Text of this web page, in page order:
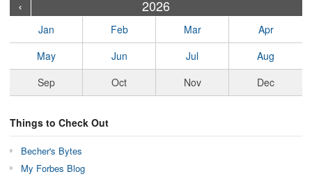
‹ 2026
Jan Feb Mar
Apr
May
Jun Jul
Aug
Sep
Oct Nov Dec
Things to Check Out
Becher's Bytes
My Forbes Blog